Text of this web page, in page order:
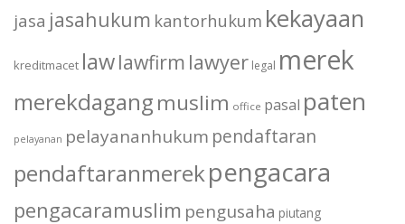
jasa jasahukum kantorhukum kekayaan
kreditmacet lawlawfirm lawyer legal merek
merekdagangmuslim office pasal paten
pelayanan pelayananhukum pendaftaran
pendaftaranmerekpengacara
pengacaramuslim pengusaha piutang